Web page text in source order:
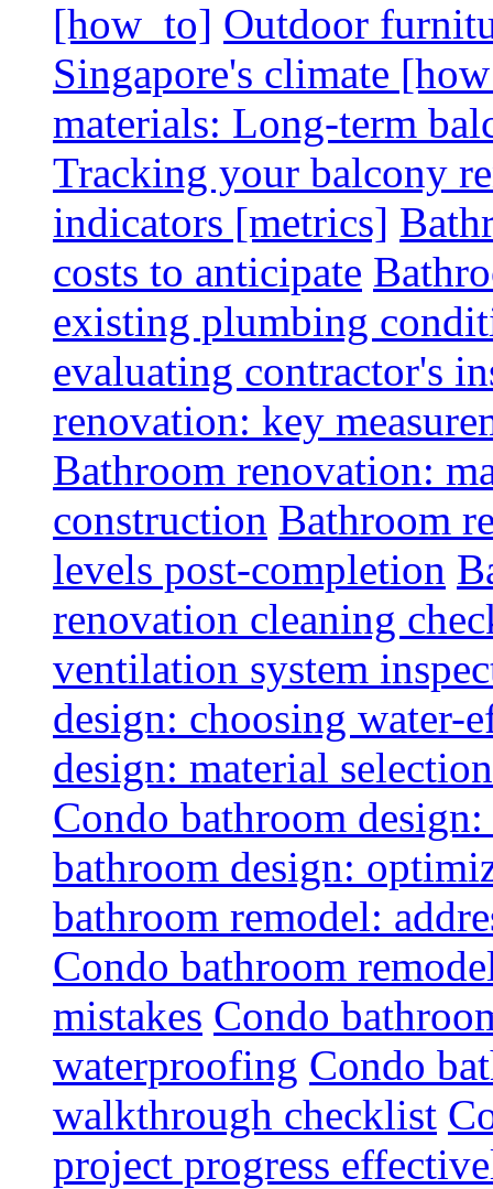
[how_to] Outdoor
Singapore's climate
materials: Long-term
Tracking your balcony
indicators [metrics]
costs to anticipate
existing plumbing
evaluating contractor's
renovation: key
Bathroom renovation:
construction Bathroom
levels post-completion
renovation cleaning
ventilation system
design: choosing water-
design: material
Condo bathroom
bathroom design:
bathroom remodel:
Condo bathroom
mistakes Condo
waterproofing Condo
walkthrough checklist
project progress